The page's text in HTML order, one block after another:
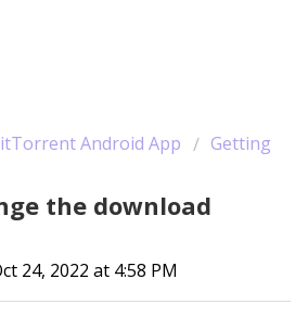
Android App
Getting
the download
24, 2022 at 4:58 PM